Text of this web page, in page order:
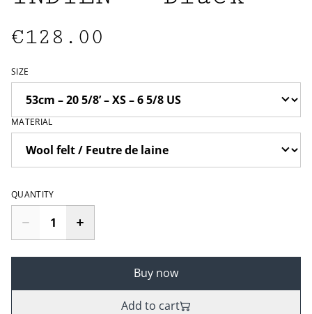
€128.00
SIZE
MATERIAL
QUANTITY
Buy now
Add to cart